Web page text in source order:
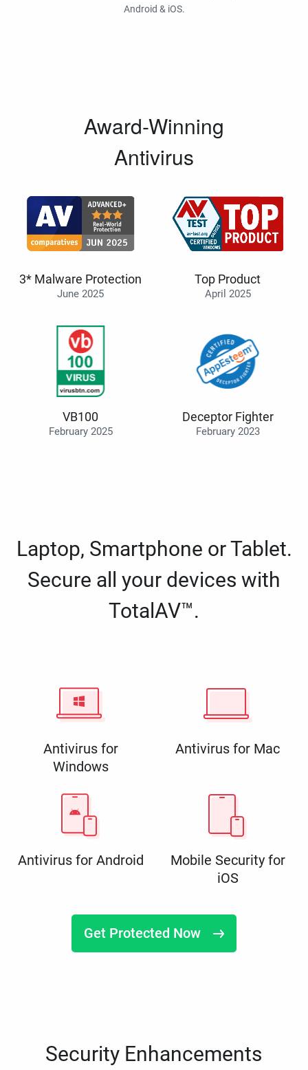
Android & iOS.
Award-Winning
Antivirus
3* Malware Protection
June 2025
Top Product
April 2025
VB100
February 2025
Deceptor Fighter
February 2023
Laptop, Smartphone or Tablet.
Secure all your devices with
TotalAV™.
Antivirus for
Windows
Antivirus for Mac
Antivirus for Android
Mobile Security for
iOS
Get Protected Now
Security Enhancements